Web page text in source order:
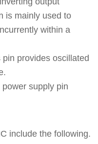
is mainly used to
within a
pin provides oscillated
supply pin
C include the following.